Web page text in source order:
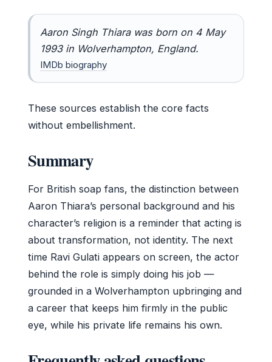
Aaron Singh Thiara was born on 4 May
1993 in Wolverhampton, England.
IMDb biography
These sources establish the core facts
without embellishment.
Summary
For British soap fans, the distinction between
Aaron Thiara’s personal background and his
character’s religion is a reminder that acting is
about transformation, not identity. The next
time Ravi Gulati appears on screen, the actor
behind the role is simply doing his job —
grounded in a Wolverhampton upbringing and
a career that keeps him firmly in the public
eye, while his private life remains his own.